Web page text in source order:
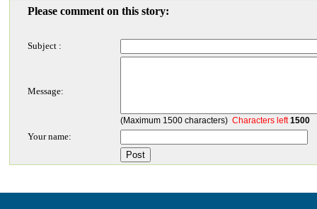
Please comment on this story:
Subject :
Message:
(Maximum 1500 characters) Characters left1500
Your name: